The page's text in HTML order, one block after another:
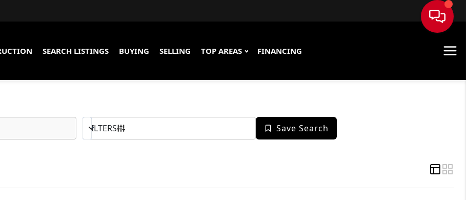
SEARCH LISTINGS BUYING SELLING TOP AREAS FINANCING
10K - MAX
BED & BATH
FILTERS Save Search